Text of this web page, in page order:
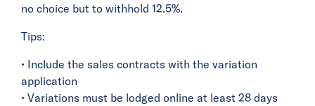
no choice but to withhold 12.5%.
Tips:
• Include the sales contracts with the variation
application
• Variations must be lodged online at least 28 days